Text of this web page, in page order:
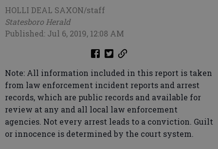
HOLLI DEAL SAXON/staff
Statesboro Herald
Published: Jul 6, 2019, 12:08 AM
Note: All information included in this report is taken
from law enforcement incident reports and arrest
records, which are public records and available for
review at any and all local law enforcement
agencies. Not every arrest leads to a conviction. Guilt
or innocence is determined by the court system.